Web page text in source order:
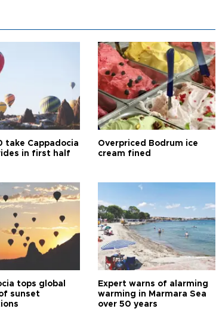
take Cappadocia
in first half
Overpriced Bodrum ice
cream fined
tops global
sunset
Expert warns of alarming
warming in Marmara Sea
over 50 years